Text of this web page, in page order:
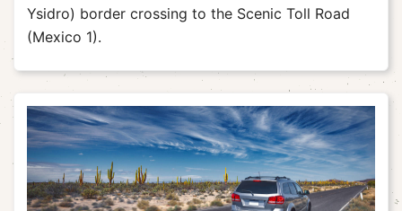
Ysidro) border crossing to the Scenic Toll Road
(Mexico 1).